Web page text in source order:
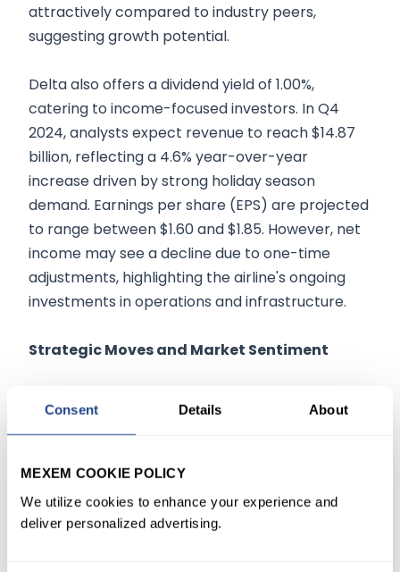
Consent Details About
MEXEM COOKIE POLICY
We utilize cookies to enhance your experience and
deliver personalized advertising.
attractively compared to industry peers,
suggesting growth potential.
Delta also offers a dividend yield of 1.00%,
catering to income-focused investors. In Q4
2024, analysts expect revenue to reach $14.87
billion, reflecting a 4.6% year-over-year
increase driven by strong holiday season
demand. Earnings per share (EPS) are projected
to range between $1.60 and $1.85. However, net
income may see a decline due to one-time
adjustments, highlighting the airline's ongoing
investments in operations and infrastructure.
Strategic Moves and Market Sentiment
2025 and target mid-single-digit revenue
growth. Premium services remain a focal point,
as Delta aims to attract affluent travelers willing